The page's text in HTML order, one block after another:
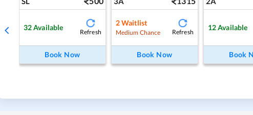
32Available
Refresh
Book Now
2Waitlist
Medium Chance Refresh
Book Now
12Available
Book